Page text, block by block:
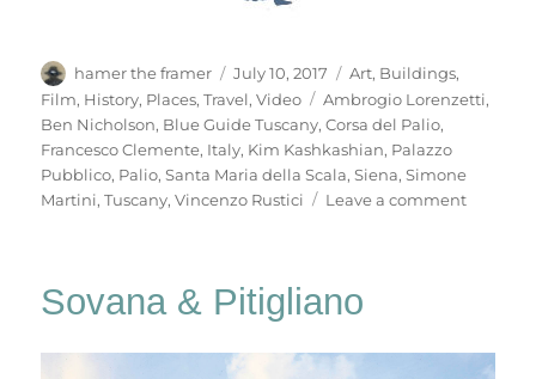
Author
hamer the framer
Posted
on
July 10, 2017 Categories
Art, Buildings,
Film, History, Places,Travel,Video Tags
Ambrogio Lorenzetti,
Ben Nicholson, Blue Guide Tuscany,Corsa del Palio,
Francesco Clemente, Italy, Kim Kashkashian, Palazzo
Pubblico, Palio,Santa Maria della Scala,Siena,Simone
Martini,Tuscany,Vincenzo Rustici Leave a commenton
Sovana & Pitigliano